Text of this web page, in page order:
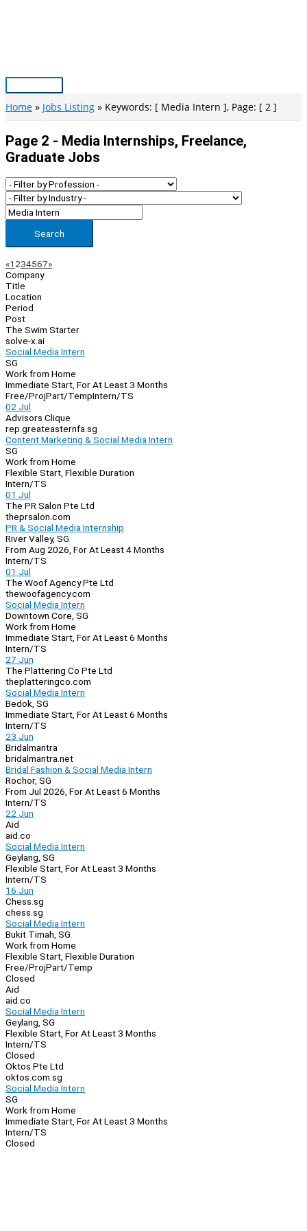
Main
Menu
Home Jobs Listing Keywords: [ Media Intern ], Page: [ 2 ]
Page 2 - Media Internships, Freelance,
Graduate Jobs
Search
Page
Navigation
«Previous
1 234567»Next
Company
Title
Location
Period
Post
The Swim Starter
solve-x.ai
Social Media Intern
SG
Work from Home
Immediate Start, For At Least 3 Months
Free/ProjPart/TempIntern/TS
02 Jul
Advisors Clique
rep.greateasternfa.sg
Content Marketing & Social Media Intern
SG
Work from Home
Flexible Start, Flexible Duration
Intern/TS
01 Jul
The PR Salon Pte Ltd
theprsalon.com
PR & Social Media Internship
River Valley, SG
From Aug 2026, For At Least 4 Months
Intern/TS
01 Jul
The Woof Agency Pte Ltd
thewoofagency.com
Social Media Intern
Downtown Core, SG
Work from Home
Immediate Start, For At Least 6 Months
Intern/TS
27 Jun
The Plattering Co Pte Ltd
theplatteringco.com
Social Media Intern
Bedok, SG
Immediate Start, For At Least 6 Months
Intern/TS
23 Jun
Bridalmantra
bridalmantra.net
Bridal Fashion & Social Media Intern
Rochor, SG
From Jul 2026, For At Least 6 Months
Intern/TS
22 Jun
Aid
aid.co
Social Media Intern
Geylang, SG
Flexible Start, For At Least 3 Months
Intern/TS
16 Jun
Chess.sg
chess.sg
Social Media Intern
Bukit Timah, SG
Work from Home
Flexible Start, Flexible Duration
Free/ProjPart/Temp
Closed
Aid
aid.co
Social Media Intern
Geylang, SG
Flexible Start, For At Least 3 Months
Intern/TS
Closed
Oktos Pte Ltd
oktos.com.sg
Social Media Intern
SG
Work from Home
Immediate Start, For At Least 3 Months
Intern/TS
Closed